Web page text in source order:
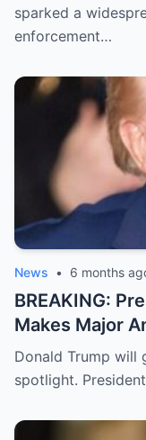
sparked a
enforcement…
News • 6 months
BREAKING:
Makes Major
Bowl 60
Donald Trump will
spotlight.